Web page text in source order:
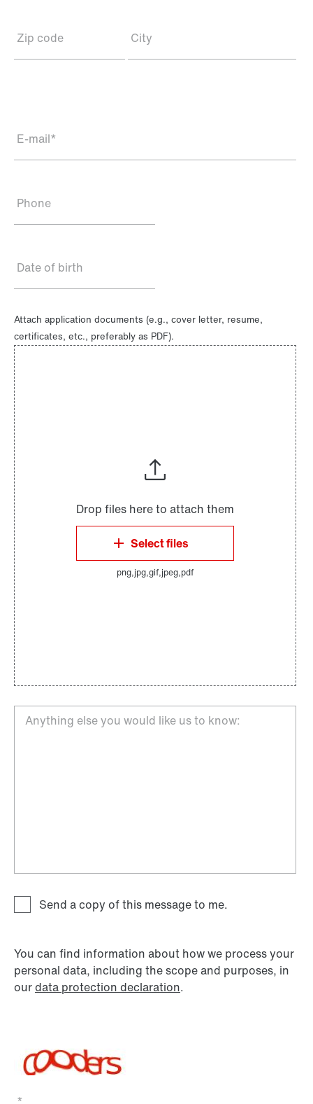
Zip code City
E-mail*
Phone
Date of birth
Attach application documents (e.g., cover letter, resume,
certificates, etc., preferably as PDF).
Anything else you would like us to know:
Send a copy of this message to me.
You can find information about how we process your
personal data, including the scope and purposes, in
ourdata protection declaration.